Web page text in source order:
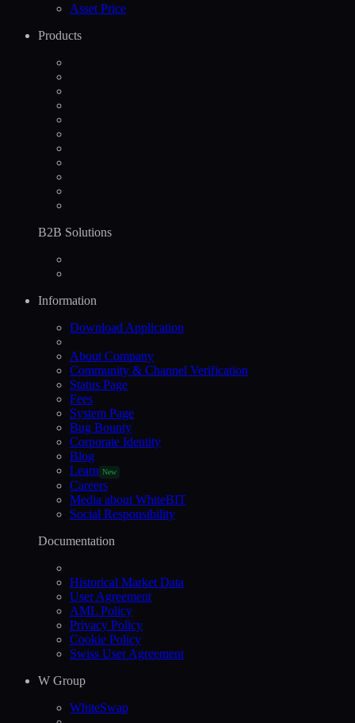
Asset Price
Products
B2B Solutions
Information
Download Application
About Company
Community & Channel Verification
Status Page
Fees
System Page
Bug Bounty
Corporate Identity
Blog
Learn New
Careers
Media about WhiteBIT
Social Responsibility
Documentation
Historical Market Data
User Agreement
AML Policy
Privacy Policy
Cookie Policy
Swiss User Agreement
W Group
WhiteSwap